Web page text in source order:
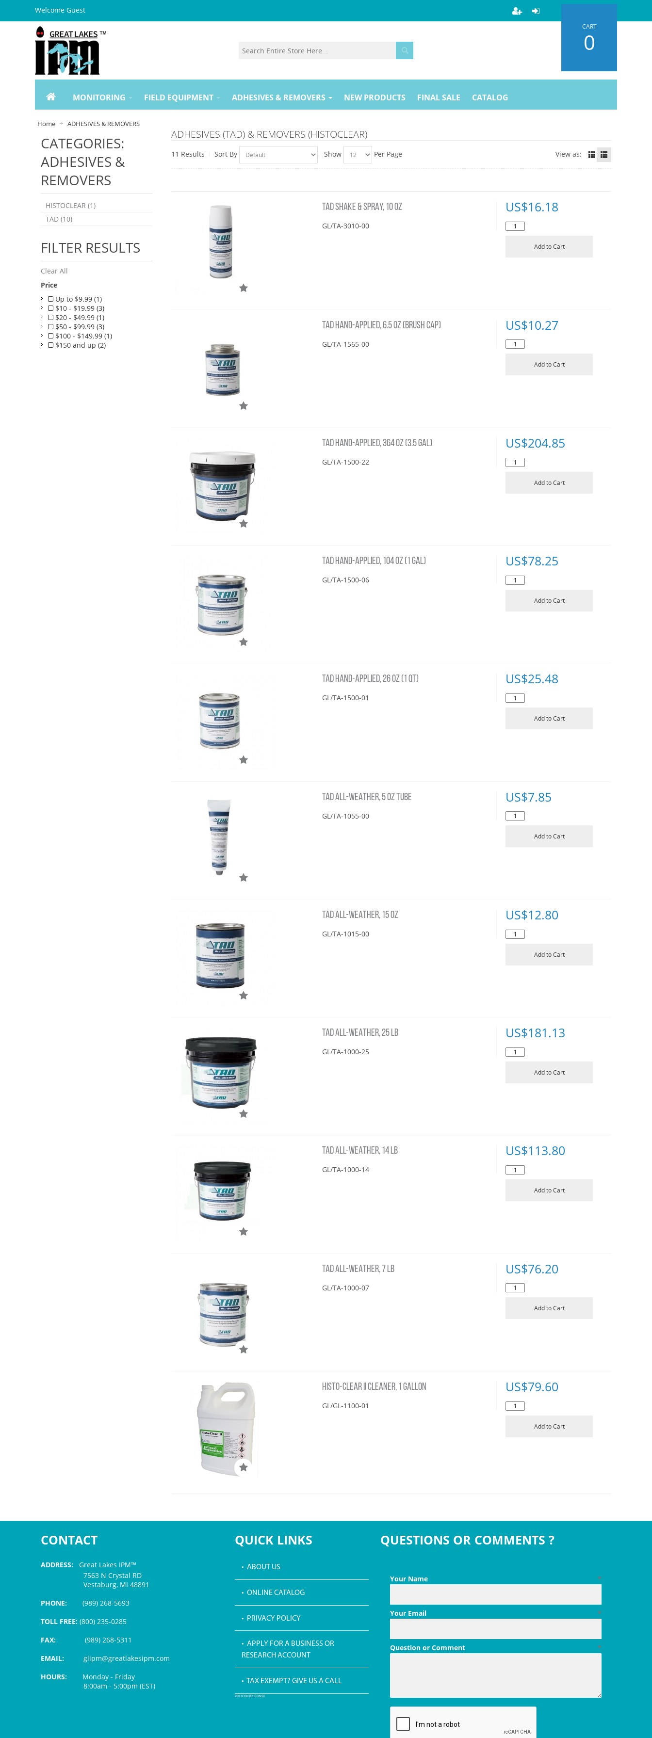
Welcome Guest
CART
0
MONITORING FIELD EQUIPMENT ADHESIVES & REMOVERS NEW PRODUCTS FINAL SALE CATALOG
Home ADHESIVES & REMOVERS
CATEGORIES:
ADHESIVES &
REMOVERS
HISTOCLEAR (1)
TAD (10)
FILTER RESULTS
Clear All
Price
Up to $9.99 (1)
$10 - $19.99 (3)
$20 - $49.99 (1)
$50 - $99.99 (3)
$100 - $149.99 (1)
$150 and up (2)
ADHESIVES (TAD) & REMOVERS (HISTOCLEAR)
11 Results Sort By Show Per Page View as:
TAD SHAKE & SPRAY, 10 OZ
GL/TA-3010-00
US$16.18
Add to Cart
TAD HAND-APPLIED, 6.5 OZ (BRUSH CAP)
GL/TA-1565-00
US$10.27
Add to Cart
TAD HAND-APPLIED, 364 OZ (3.5 GAL)
GL/TA-1500-22
US$204.85
Add to Cart
TAD HAND-APPLIED, 104 OZ (1 GAL)
GL/TA-1500-06
US$78.25
Add to Cart
TAD HAND-APPLIED, 26 OZ (1 QT)
GL/TA-1500-01
US$25.48
Add to Cart
TAD ALL-WEATHER, 5 OZ TUBE
GL/TA-1055-00
US$7.85
Add to Cart
TAD ALL-WEATHER, 15 OZ
GL/TA-1015-00
US$12.80
Add to Cart
TAD ALL-WEATHER, 25 LB
GL/TA-1000-25
US$181.13
Add to Cart
TAD ALL-WEATHER, 14 LB
GL/TA-1000-14
US$113.80
Add to Cart
TAD ALL-WEATHER, 7 LB
GL/TA-1000-07
US$76.20
Add to Cart
HISTO-CLEAR II CLEANER, 1 GALLON
GL/GL-1100-01
US$79.60
Add to Cart
CONTACT
ADDRESS: Great Lakes IPM™
7563 N Crystal RD
Vestaburg, MI 48891
PHONE: (989) 268-5693
TOLL FREE: (800) 235-0285
FAX:
(989) 268-5311
EMAIL: glipm@greatlakesipm.com
HOURS: Monday - Friday
8:00am - 5:00pm (EST)
QUICK LINKS
• ABOUT US
• ONLINE CATALOG
• PRIVACY POLICY
• APPLY FOR A BUSINESS OR
RESEARCH ACCOUNT
• TAX EXEMPT? GIVE US A CALL
PDF ICON BY ICONS8
QUESTIONS OR COMMENTS ?
*
Your Name
*
Your Email
*
Question or Comment